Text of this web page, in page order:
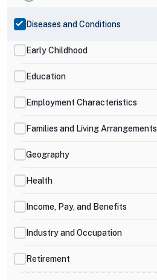
Diseases and Conditions
Early Childhood
Education
Employment Characteristics
Families and Living Arrangements
Geography
Health
Income, Pay, and Benefits
Industry and Occupation
Retirement